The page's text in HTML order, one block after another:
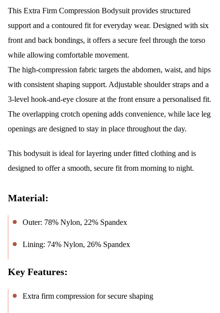
This Extra Firm Compression Bodysuit provides structured
support and a contoured fit for everyday wear. Designed with six
front and back bondings, it offers a secure feel through the torso
while allowing comfortable movement.
The high-compression fabric targets the abdomen, waist, and hips
with consistent shaping support. Adjustable shoulder straps and a
3-level hook-and-eye closure at the front ensure a personalised fit.
The overlapping crotch opening adds convenience, while lace leg
openings are designed to stay in place throughout the day.
This bodysuit is ideal for layering under fitted clothing and is
designed to offer a smooth, secure fit from morning to night.
Material:
Outer: 78% Nylon, 22% Spandex
Lining: 74% Nylon, 26% Spandex
Key Features:
Extra firm compression for secure shaping